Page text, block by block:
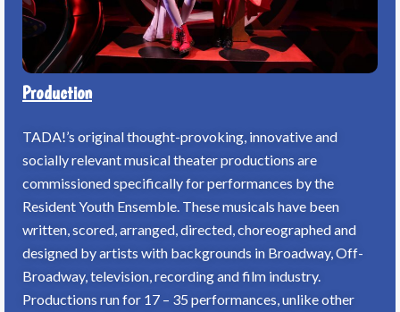
Production
TADA!’s original thought-provoking, innovative and
socially relevant musical theater productions are
commissioned specifically for performances by the
Resident Youth Ensemble. These musicals have been
written, scored, arranged, directed, choreographed and
designed by artists with backgrounds in Broadway, Off-
Broadway, television, recording and film industry.
Productions run for 17 – 35 performances, unlike other